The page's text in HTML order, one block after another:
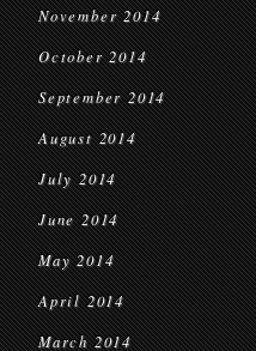
November 2014
October 2014
September 2014
August 2014
July 2014
June 2014
May 2014
April 2014
March 2014